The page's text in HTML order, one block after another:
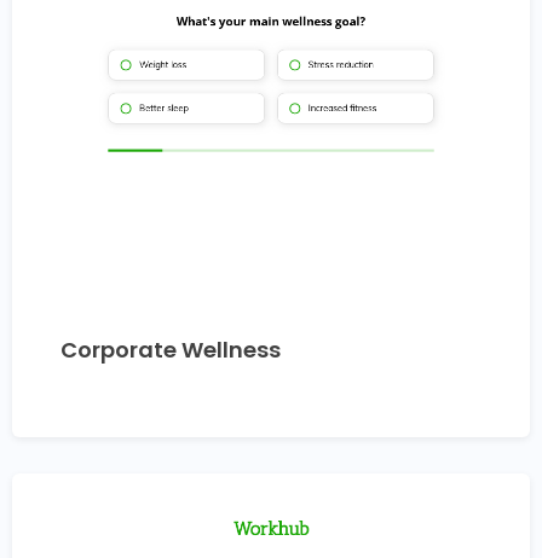
Corporate Wellness